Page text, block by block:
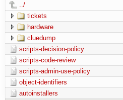
../
tickets
hardware
cluedump
scripts-decision-policy
scripts-code-review
scripts-admin-use-policy
object-identifiers
autoinstallers